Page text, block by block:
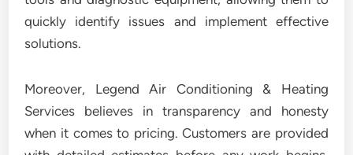
quickly identify issues and implement effective
solutions.
Moreover, Legend Air Conditioning & Heating
Services believes in transparency and honesty
when it comes to pricing. Customers are provided